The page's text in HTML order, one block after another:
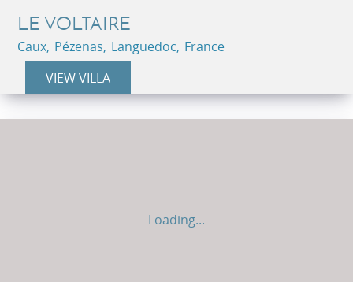
LE VOLTAIRE
Caux, Pézenas, Languedoc, France
VIEW VILLA
Loading...